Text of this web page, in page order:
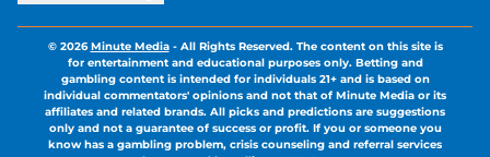
© 2026Minute Media- All Rights Reserved. The content on this site is
for entertainment and educational purposes only. Betting and
gambling content is intended for individuals 21+ and is based on
individual commentators' opinions and not that of Minute Media or its
affiliates and related brands. All picks and predictions are suggestions
only and not a guarantee of success or profit. If you or someone you
know has a gambling problem, crisis counseling and referral services